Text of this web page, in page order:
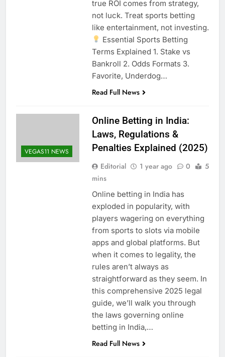
true ROI comes from strategy,
not luck. Treat sports betting
like entertainment, not investing.
Essential Sports Betting
Terms Explained 1. Stake vs
Bankroll 2. Odds Formats 3.
Favorite, Underdog…
Read Full News
VEGAS11 NEWS
Online Betting in India:
Laws, Regulations &
Penalties Explained (2025)
Editorial 1 year ago 0
5
mins
Online betting in India has
exploded in popularity, with
players wagering on everything
from sports to slots via mobile
apps and global platforms. But
when it comes to legality, the
rules aren’t always as
straightforward as they seem. In
this comprehensive 2025 legal
guide, we’ll walk you through
the laws governing online
betting in India,…
Read Full News